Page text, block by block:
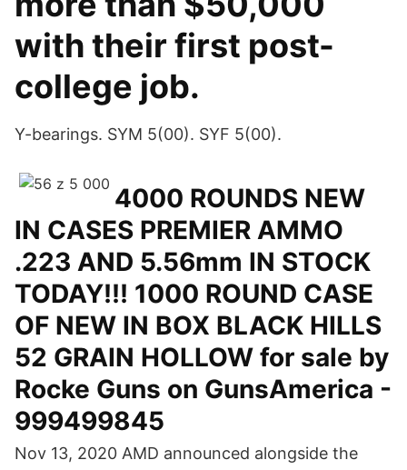
with their first post-
college job.
Y-bearings. SYM 5(00). SYF 5(00).
4000 ROUNDS NEW
IN CASES PREMIER AMMO
.223 AND 5.56mm IN STOCK
TODAY!!! 1000 ROUND CASE
OF NEW IN BOX BLACK HILLS
52 GRAIN HOLLOW for sale by
Rocke Guns on GunsAmerica -
999499845
Nov 13, 2020 AMD announced alongside the